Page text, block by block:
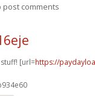
post comments
[url=https://